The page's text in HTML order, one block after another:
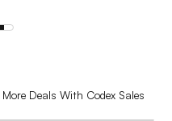
More Deals With Codex Sales